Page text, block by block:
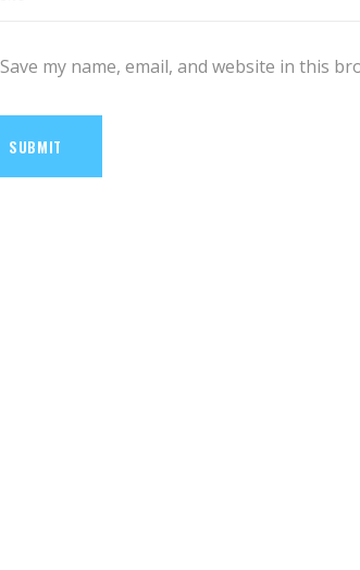
Save my name, email, and website in this
SUBMIT